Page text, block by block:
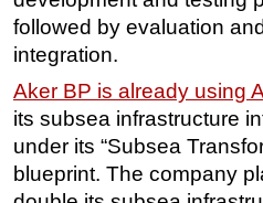
Deepwater
Shallow Water
Drilling
Rigs
Decommissioning
followed by evaluation
integration.
Aker BP is already using
its subsea infrastructure
under its “Subsea
blueprint. The company